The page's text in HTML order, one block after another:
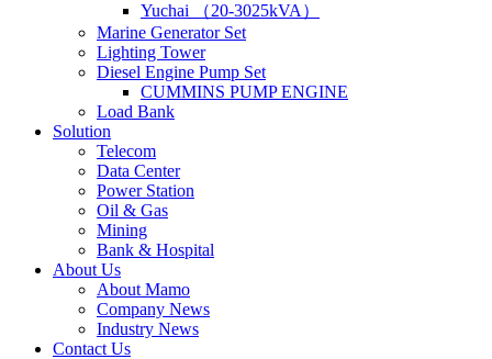
Yuchai （20-3025kVA）
Marine Generator Set
Lighting Tower
Diesel Engine Pump Set
CUMMINS PUMP ENGINE
Load Bank
Solution
Telecom
Data Center
Power Station
Oil & Gas
Mining
Bank & Hospital
About Us
About Mamo
Company News
Industry News
Contact Us